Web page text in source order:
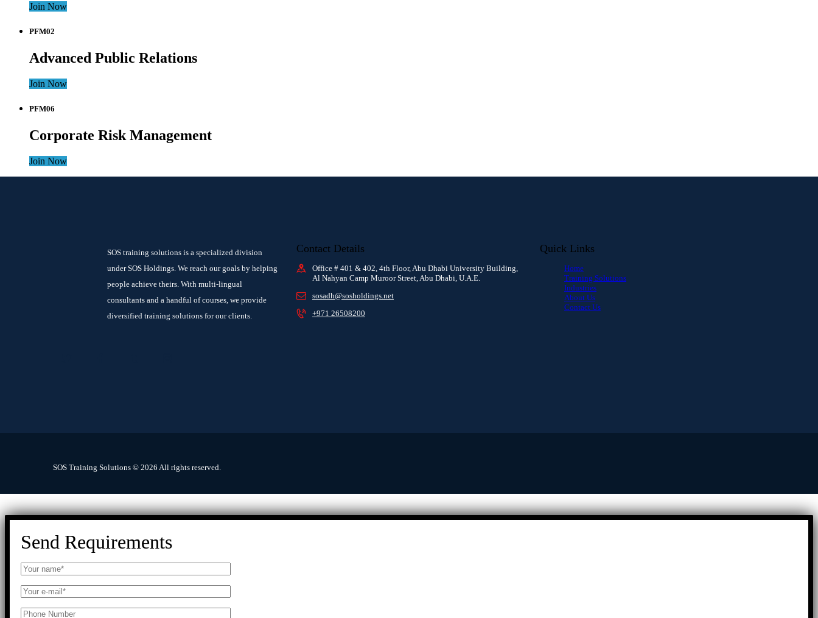
Join Now
PFM02
Advanced Public Relations
Join Now
PFM06
Corporate Risk Management
Join Now
SOS training solutions is a specialized division
under SOS Holdings. We reach our goals by helping
people achieve theirs. With multi-lingual
consultants and a handful of courses, we provide
diversified training solutions for our clients.
Contact Details
Office # 401 & 402, 4th Floor, Abu Dhabi University Building,
Al Nahyan Camp Muroor Street, Abu Dhabi, U.A.E.
sosadh@sosholdings.net
+971 26508200
Quick Links
Home
Training Solutions
Industries
About Us
Contact Us
SOS Training Solutions © 2026 All rights reserved.
Send Requirements